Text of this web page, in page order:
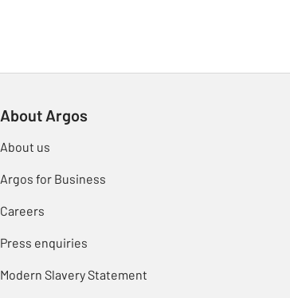
About Argos
About us
Argos for Business
Careers
Press enquiries
Modern Slavery Statement